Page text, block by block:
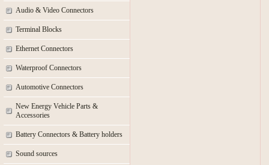
Audio & Video Connectors
Terminal Blocks
Ethernet Connectors
Waterproof Connectors
Automotive Connectors
New Energy Vehicle Parts &
Accessories
Battery Connectors & Battery holders
Sound sources